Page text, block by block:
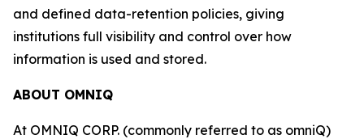
and defined data-retention policies, giving
institutions full visibility and control over how
information is used and stored.
ABOUT OMNIQ
At OMNIQ CORP. (commonly referred to as omniQ)